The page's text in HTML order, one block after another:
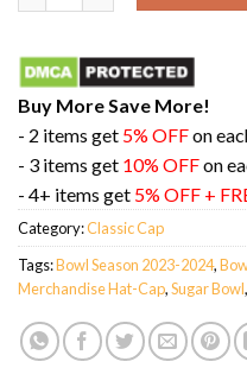
Buy More Save More!
- 2 items get 5% OFFon
- 3 items get 10% OFFon
- 4+ items get 5% OFF +
Category:Classic Cap
Tags:Bowl Season 2023-2024,
Merchandise Hat-Cap,Sugar Bowl,